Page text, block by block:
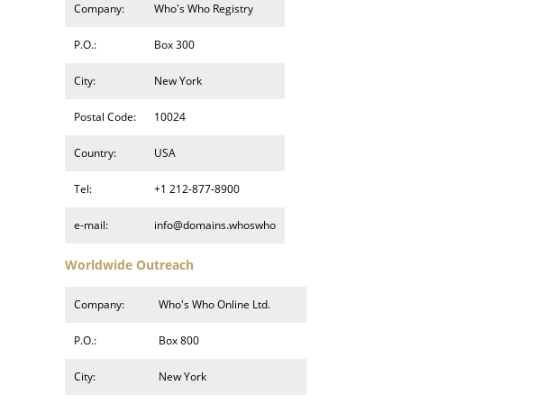
Company: Who's Who Registry
P.O.: Box 300
City: New York
Postal Code: 10024
Country: USA
Tel: +1 212-877-8900
e-mail: info@domains.whoswho
Worldwide Outreach
Company: Who's Who Online Ltd.
P.O.: Box 800
City: New York